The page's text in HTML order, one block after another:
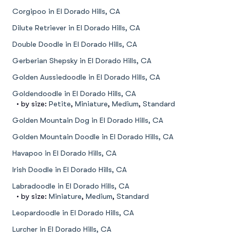
Corgipoo in El Dorado Hills, CA
Dilute Retriever in El Dorado Hills, CA
Double Doodle in El Dorado Hills, CA
Gerberian Shepsky in El Dorado Hills, CA
Golden Aussiedoodle in El Dorado Hills, CA
Goldendoodle in El Dorado Hills, CA
• by size: Petite, Miniature, Medium, Standard
Golden Mountain Dog in El Dorado Hills, CA
Golden Mountain Doodle in El Dorado Hills, CA
Havapoo in El Dorado Hills, CA
Irish Doodle in El Dorado Hills, CA
Labradoodle in El Dorado Hills, CA
• by size: Miniature, Medium, Standard
Leopardoodle in El Dorado Hills, CA
Lurcher in El Dorado Hills, CA